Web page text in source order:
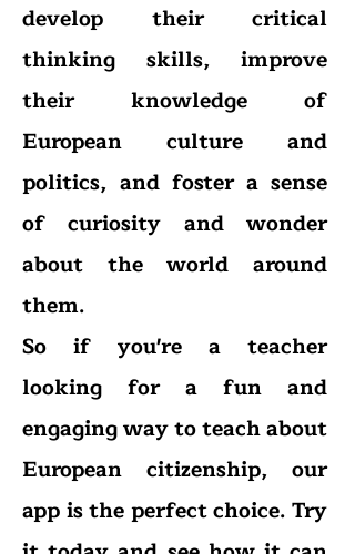
develop their critical
thinking skills, improve
their knowledge of
European culture and
politics, and foster a sense
of curiosity and wonder
about the world around
them.
So if you're a teacher
looking for a fun and
engaging way to teach about
European citizenship, our
app is the perfect choice. Try